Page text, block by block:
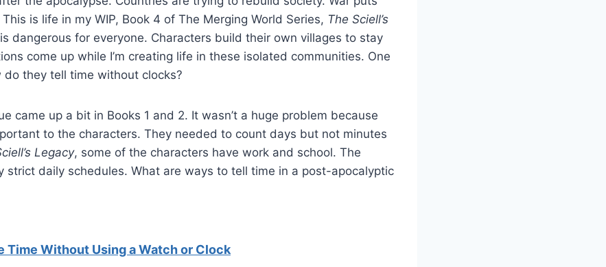
is life in my WIP, Book 4 of The Merging World Series, The Sciell’s
dangerous for everyone. Characters build their own villages to stay
come up while I’m creating life in these isolated communities. One
do they tell time without clocks?
came up a bit in Books 1 and 2. It wasn’t a huge problem because
to the characters. They needed to count days but not minutes
Legacy, some of the characters have work and school. The
strict daily schedules. What are ways to tell time in a post-apocalyptic
Time Without Using a Watch or Clock